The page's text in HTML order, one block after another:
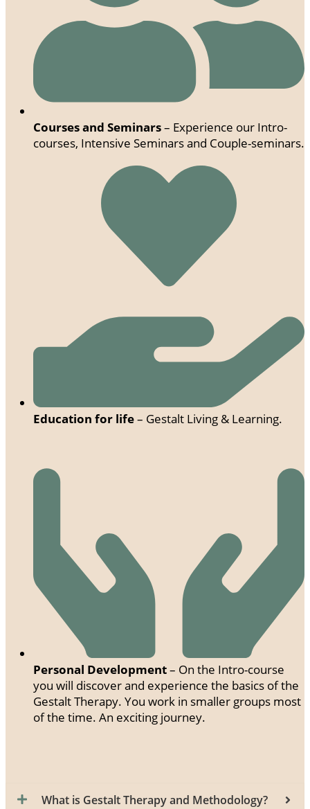
Courses and Seminars– Experience our Intro-
courses, Intensive Seminars and Couple-seminars.
Education for life– Gestalt Living & Learning.
Personal Development– On the Intro-course
you will discover and experience the basics of the
Gestalt Therapy. You work in smaller groups most
of the time. An exciting journey.
What is Gestalt Therapy and Methodology?